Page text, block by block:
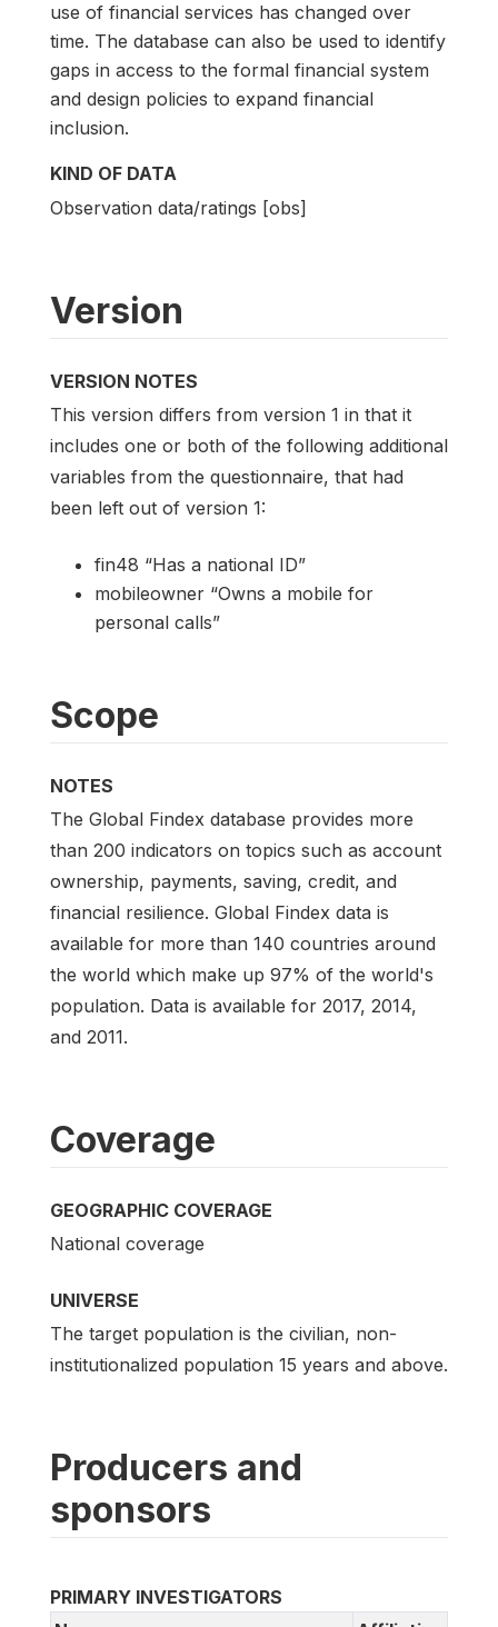
use of financial services has changed over
time. The database can also be used to identify
gaps in access to the formal financial system
and design policies to expand financial
inclusion.
KIND OF DATA
Observation data/ratings [obs]
Version
VERSION NOTES
This version differs from version 1 in that it
includes one or both of the following additional
variables from the questionnaire, that had
been left out of version 1:
fin48 “Has a national ID”
mobileowner “Owns a mobile for
personal calls”
Scope
NOTES
The Global Findex database provides more
than 200 indicators on topics such as account
ownership, payments, saving, credit, and
financial resilience. Global Findex data is
available for more than 140 countries around
the world which make up 97% of the world's
population. Data is available for 2017, 2014,
and 2011.
Coverage
GEOGRAPHIC COVERAGE
National coverage
UNIVERSE
The target population is the civilian, non-
institutionalized population 15 years and above.
Producers and
sponsors
PRIMARY INVESTIGATORS